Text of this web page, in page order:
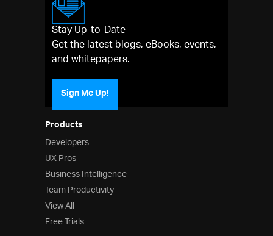
Products
Developers
UX Pros
Business Intelligence
Team Productivity
View All
Free Trials
Stay Up-to-Date
Get the latest blogs, eBooks, events,
and whitepapers.
Sign Me Up!